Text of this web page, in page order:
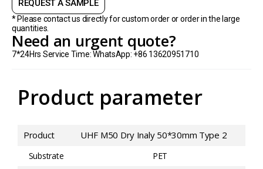
REQUEST A SAMPLE
* Please contact us directly for custom order or order in the large
quantities.
Need an urgent quote?
7*24Hrs Service Time: WhatsApp: +86 13620951710
Product parameter
Product UHF M50 Dry Inaly 50*30mm Type 2
Substrate
PET